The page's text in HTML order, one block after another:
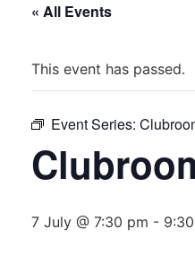
« All Events
This event has passed.
Event Series:
7 July @ 7:30 pm -